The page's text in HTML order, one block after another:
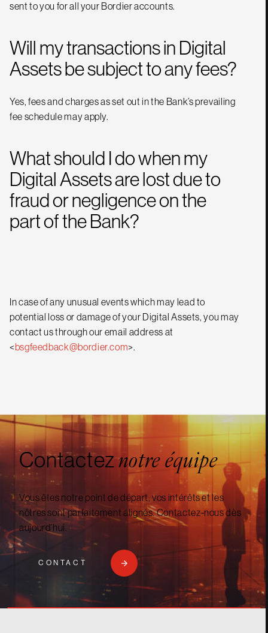
sent to you for all your Bordier accounts.
Will my transactions in Digital
Assets be subject to any fees?
Yes, fees and charges as set out in the Bank’s prevailing
fee schedule may apply.
What should I do when my
Digital Assets are lost due to
fraud or negligence on the
part of the Bank?
In case of any unusual events which may lead to
potential loss or damage of your Digital Assets, you may
contact us through our email address at
<bsgfeedback@bordier.com>.
Contacteznotre équipe
Vous êtes notre point de départ, vos intérêts et les
nôtres sont parfaitement alignés. Contactez-nous dès
aujourd’hui.
CONTACT